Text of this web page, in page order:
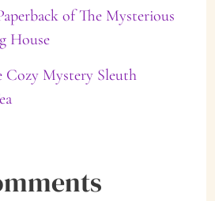
of The Mysterious
House
Cozy Mystery Sleuth